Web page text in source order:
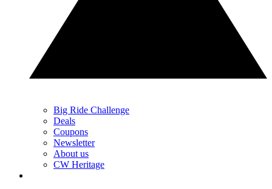
Big Ride Challenge
Deals
Coupons
Newsletter
About us
CW Heritage